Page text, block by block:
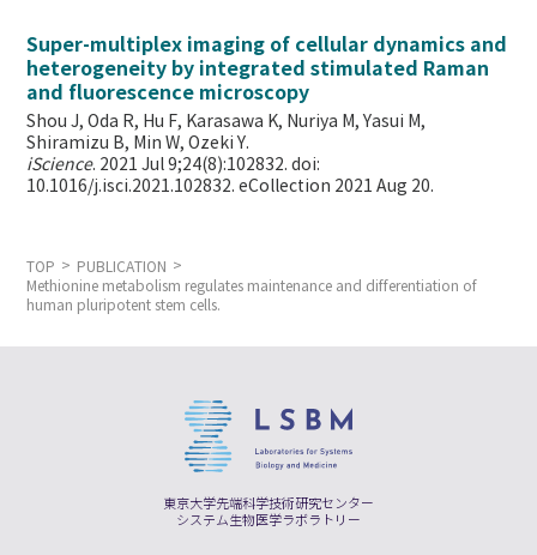
Super-multiplex imaging of cellular dynamics and
heterogeneity by integrated stimulated Raman
and fluorescence microscopy
Shou J, Oda R, Hu F, Karasawa K, Nuriya M, Yasui M,
Shiramizu B, Min W,Ozeki Y.
iScience. 2021 Jul 9;24(8):102832. doi:
10.1016/j.isci.2021.102832. eCollection 2021 Aug 20.
TOP
PUBLICATION
Methionine metabolism regulates maintenance and differentiation of
human pluripotent stem cells.
東京大学先端科学技術研究センター
システム生物医学ラボラトリー